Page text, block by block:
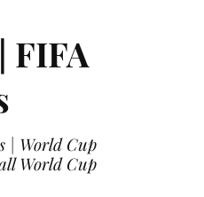
FIFA
| World Cup
World Cup